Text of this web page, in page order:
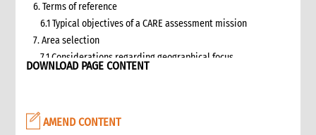
6. Terms of reference
6.1 Typical objectives of a CARE assessment mission
7. Area selection
7.1 Considerations regarding geographical focus
9. Logistics and support requirements
DOWNLOAD PAGE CONTENT
AMEND CONTENT